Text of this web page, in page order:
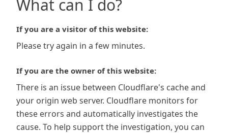
What can I do?
If you are a visitor of this website:
Please try again in a few minutes.
If you are the owner of this website:
There is an issue between Cloudflare's cache and
your origin web server. Cloudflare monitors for
these errors and automatically investigates the
cause. To help support the investigation, you can